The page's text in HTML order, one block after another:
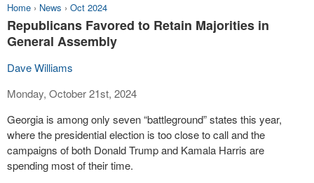
Home › News › Oct 2024
Republicans Favored to Retain Majorities in
General Assembly
Dave Williams
Monday, October 21st, 2024
Georgia is among only seven “battleground” states this year,
where the presidential election is too close to call and the
campaigns of both Donald Trump and Kamala Harris are
spending most of their time.